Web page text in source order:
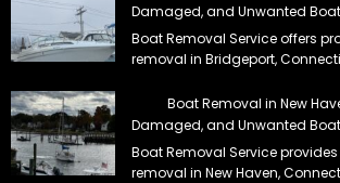
Damaged, and Unwanted
Boat Removal Service offers
removal in Bridgeport,
Boat Removal in New
Damaged, and Unwanted
Boat Removal Service
removal in New Haven,